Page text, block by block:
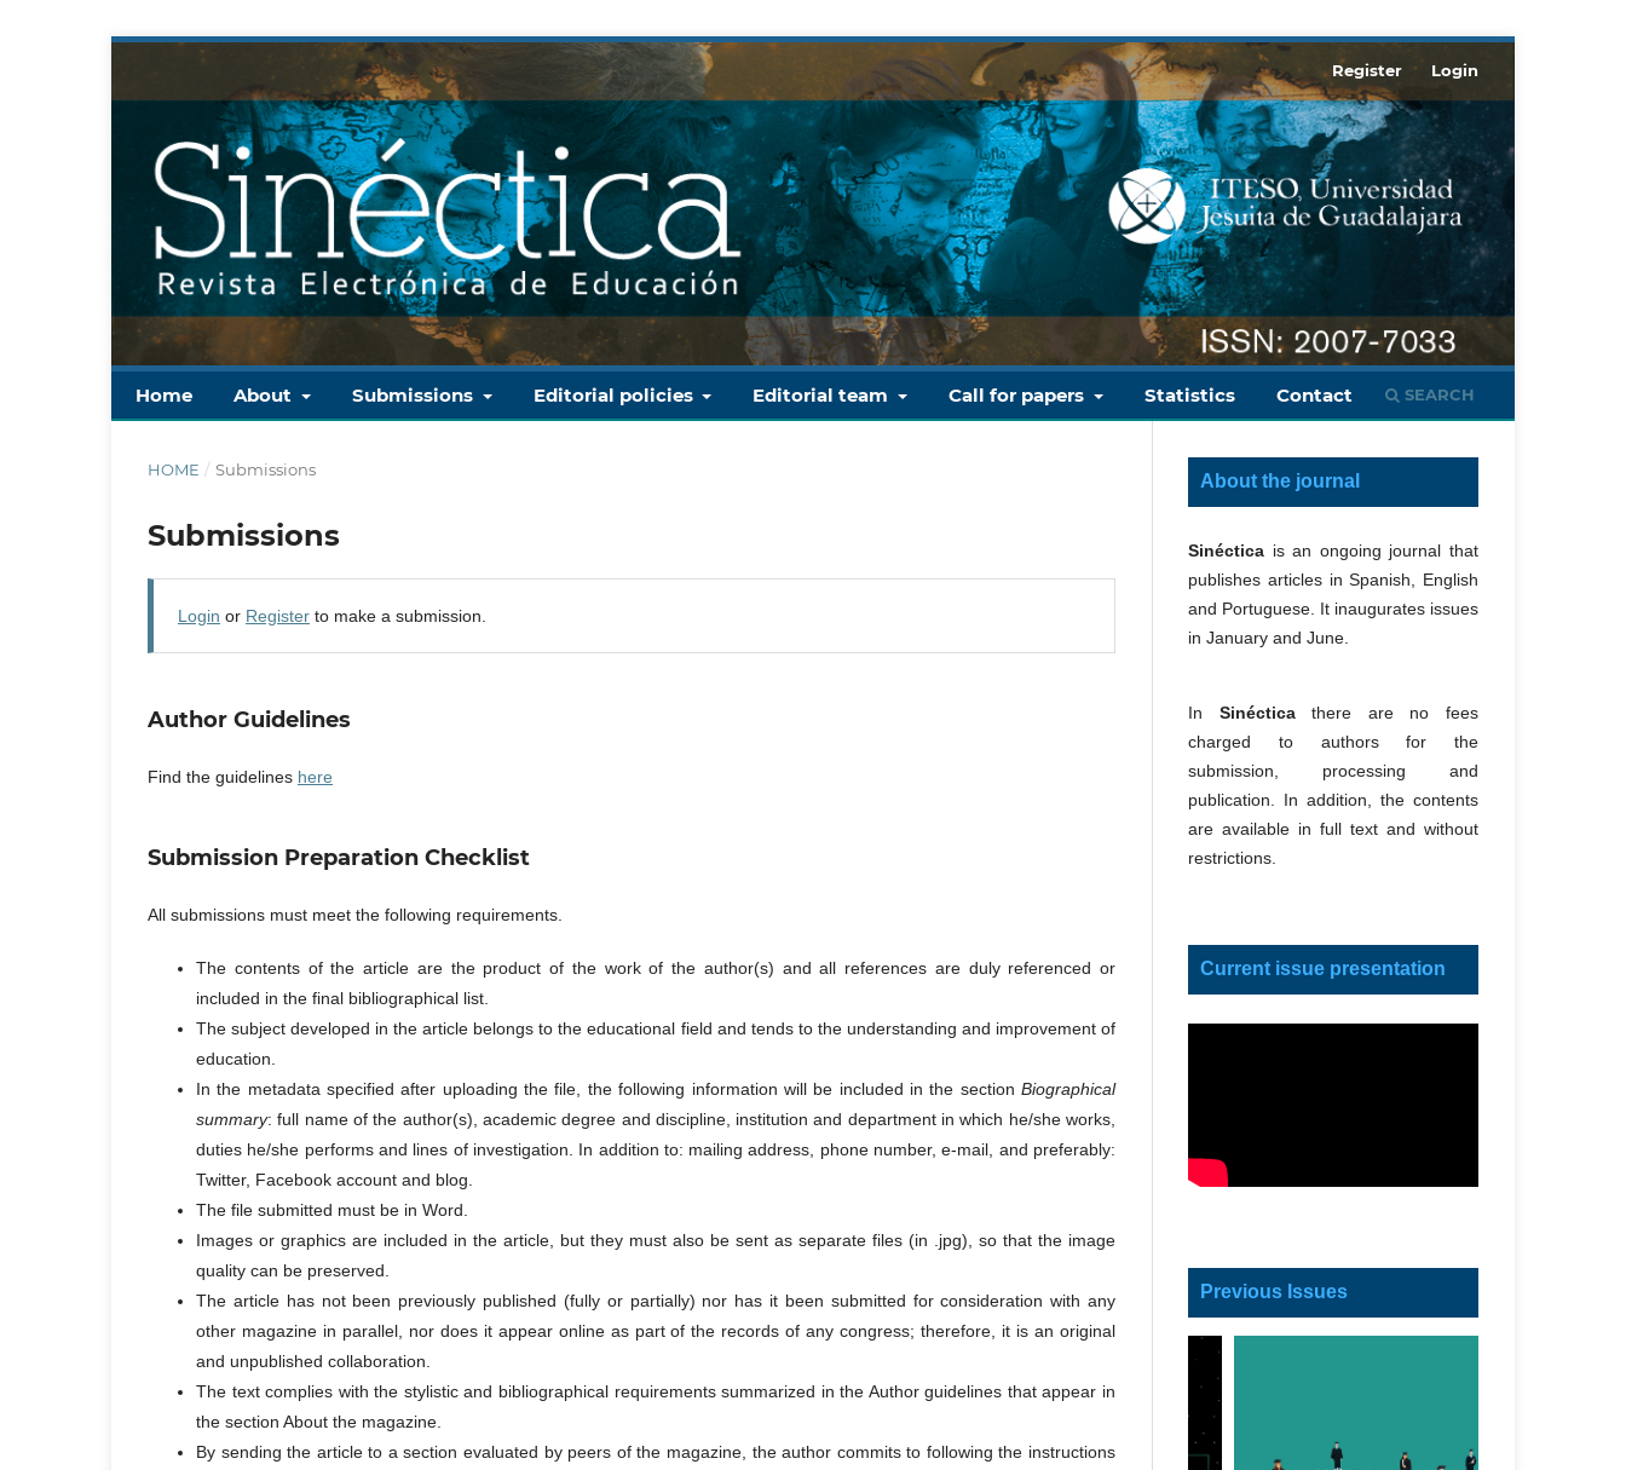
Home About Submissions Editorial policies Editorial team Call for papers Statistics Contact SEARCH
Register Login
HOME / Submissions
Submissions
Login or Register to make a submission.
Author Guidelines
Find the guidelines here
Submission Preparation Checklist
All submissions must meet the following requirements.
The contents of the article are the product of the work of the author(s) and all references are duly referenced or
included in the final bibliographical list.
The subject developed in the article belongs to the educational field and tends to the understanding and improvement of
education.
In the metadata specified after uploading the file, the following information will be included in the section Biographical
summary: full name of the author(s), academic degree and discipline, institution and department in which he/she works,
duties he/she performs and lines of investigation. In addition to: mailing address, phone number, e-mail, and preferably:
Twitter, Facebook account and blog.
The file submitted must be in Word.
Images or graphics are included in the article, but they must also be sent as separate files (in .jpg), so that the image
quality can be preserved.
The article has not been previously published (fully or partially) nor has it been submitted for consideration with any
other magazine in parallel, nor does it appear online as part of the records of any congress; therefore, it is an original
and unpublished collaboration.
The text complies with the stylistic and bibliographical requirements summarized in the Author guidelines that appear in
the section About the magazine.
By sending the article to a section evaluated by peers of the magazine, the author commits to following the instructions
About the journal
Sinéctica is an ongoing journal that
publishes articles in Spanish, English
and Portuguese. It inaugurates issues
in January and June.
In Sinécticathere are no fees
charged to authors for the
submission, processing and
publication. In addition, the contents
are available in full text and without
restrictions.
Current issue presentation
Previous Issues